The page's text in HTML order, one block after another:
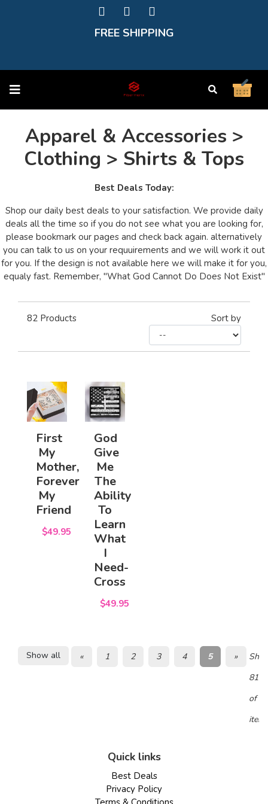
FREE SHIPPING
Apparel & Accessories >
Clothing > Shirts & Tops
Best Deals Today:
Shop our daily best deals to your satisfaction. We provide daily
deals all the time so if you do not see what you are looking for,
please bookmark our pages and check back again. alternatively
you can talk to us on your requuirements and we will work it out
for you. If the design is not available here we will make it for you,
equaly fast. Remember, "What God Cannot Do Does Not Exist"
82 Products Sort by
First
My
Mother,
Forever
My
Friend
$49.95
God
Give
Me
The
Ability
To
Learn
What
I
Need-
Cross
$49.95
Show all « 1 2 3 4 5 »
81 -
of 82
Quick links
Best Deals
Privacy Policy